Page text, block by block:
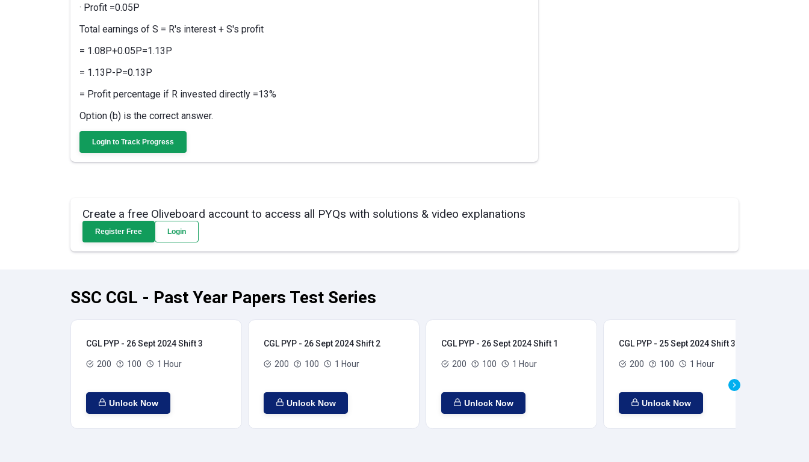
· Profit =0.05P
Total earnings of S = R's interest + S's profit
= 1.08P+0.05P=1.13P
= 1.13P-P=0.13P
= Profit percentage if R invested directly =13%
Option (b) is the correct answer.
Login to Track Progress
Create a free Oliveboard account to access all PYQs with solutions & video explanations
Register Free Login
SSC CGL - Past Year Papers Test Series
CGL PYP - 26 Sept 2024 Shift 3
200 100 1 Hour
Unlock Now
CGL PYP - 26 Sept 2024 Shift 2
200 100 1 Hour
Unlock Now
CGL PYP - 26 Sept 2024 Shift 1
200 100 1 Hour
Unlock Now
CGL PYP - 25 Sept 2024 Shift 3
200 100 1 Hour
Unlock Now